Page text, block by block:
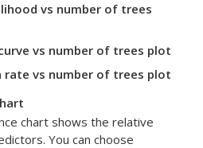
vs number of trees
vs number of trees plot
rate vs number of trees plot
chart shows the relative
You can choose